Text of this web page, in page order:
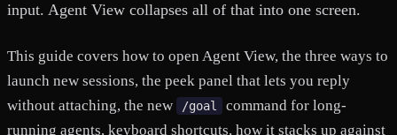
input. Agent View collapses all of that into one screen.
This guide covers how to open Agent View, the three ways to
launch new sessions, the peek panel that lets you reply
without attaching, the new
/goal
command for long-
running agents, keyboard shortcuts, how it stacks up against